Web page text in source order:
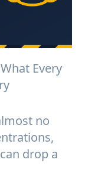
Every
no
drop a